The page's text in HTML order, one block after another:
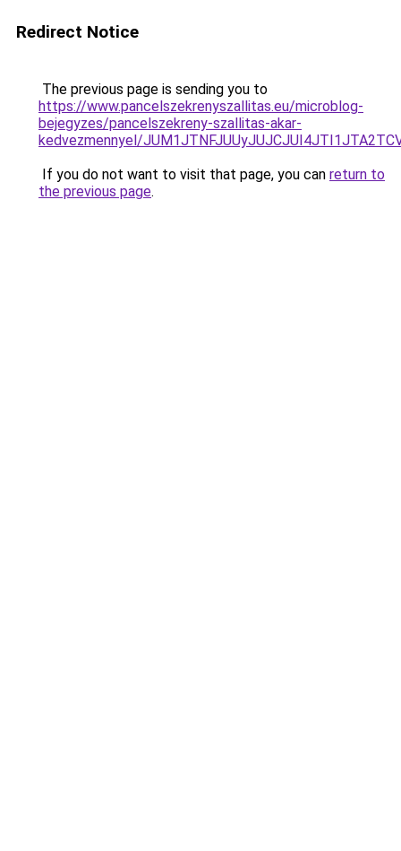
Redirect Notice
The previous page is sending you to
https://www.pancelszekrenyszallitas.eu/microblog-
bejegyzes/pancelszekreny-szallitas-akar-
kedvezmennyel/
If you do not want to visit that page, you can return to
the previous page.